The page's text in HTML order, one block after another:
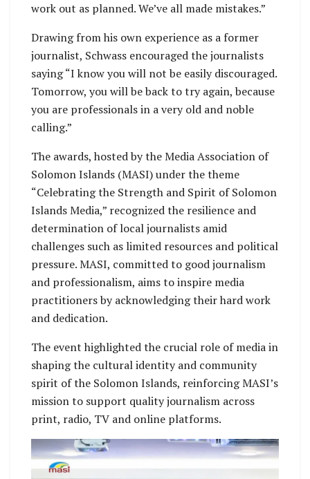
work out as planned. We’ve all made mistakes.”
Drawing from his own experience as a former
journalist, Schwass encouraged the journalists
saying “I know you will not be easily discouraged.
Tomorrow, you will be back to try again, because
you are professionals in a very old and noble
calling.”
The awards, hosted by the Media Association of
Solomon Islands (MASI) under the theme
“Celebrating the Strength and Spirit of Solomon
Islands Media,” recognized the resilience and
determination of local journalists amid
challenges such as limited resources and political
pressure. MASI, committed to good journalism
and professionalism, aims to inspire media
practitioners by acknowledging their hard work
and dedication.
The event highlighted the crucial role of media in
shaping the cultural identity and community
spirit of the Solomon Islands, reinforcing MASI’s
mission to support quality journalism across
print, radio, TV and online platforms.